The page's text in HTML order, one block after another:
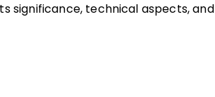
significance, technical aspects, and